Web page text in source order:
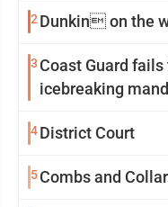
2 Dunkin on the
3 Coast Guard
icebreaking
4District Court
5Combs and